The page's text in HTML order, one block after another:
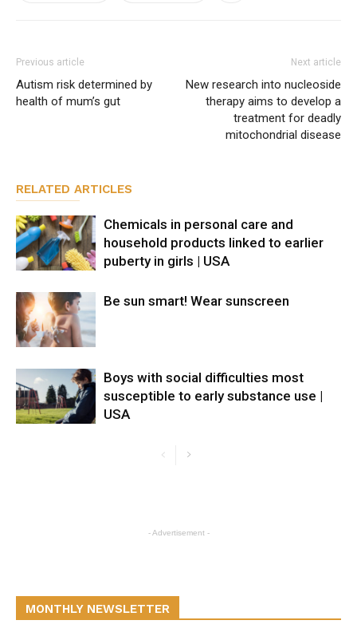
Previous article
Autism risk determined by
health of mum’s gut
Next article
New research into nucleoside
therapy aims to develop a
treatment for deadly
mitochondrial disease
RELATED ARTICLES
Chemicals in personal care and
household products linked to earlier
puberty in girls | USA
Be sun smart! Wear sunscreen
Boys with social difficulties most
susceptible to early substance use |
USA
- Advertisement -
MONTHLY NEWSLETTER